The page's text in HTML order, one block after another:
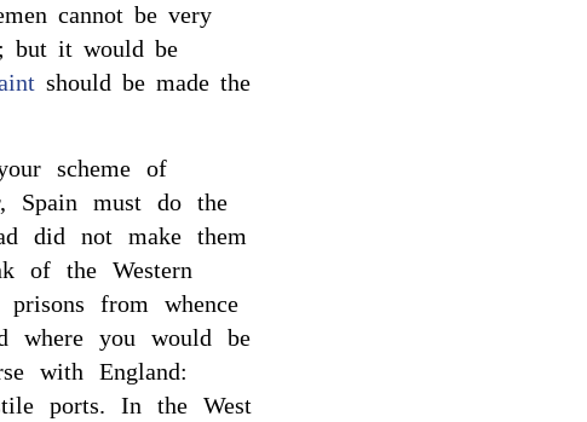
cannot be very
but it would be
should be made the
scheme of
Spain must do the
did not make them
of the Western
from whence
where you would be
with England:
ports. In the West